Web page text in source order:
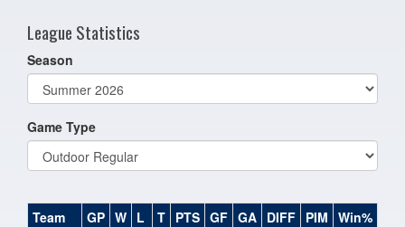
League Statistics
Season
Game Type
Team GP W L T PTS GF GA DIFF PIM Win%